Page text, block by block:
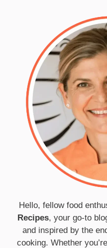
Hello, fellow food
Recipes, your go-to
and inspired by the
cooking. Whether